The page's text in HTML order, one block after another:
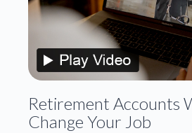
Retirement Accounts
Change Your Job